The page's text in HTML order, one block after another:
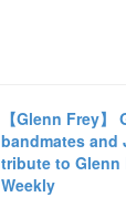
【Glenn Frey
bandmates and
tribute to Glenn
Weekly